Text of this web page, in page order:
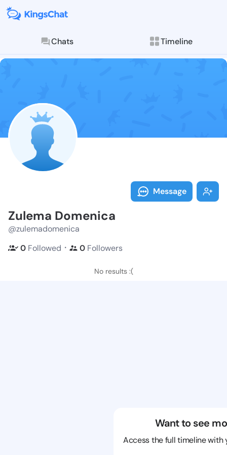
Chats Timeline
Follow
Explore posts &
Message
Zulema Domenica
@zulemadomenica
0 Followed ・ 0 Followers
No results :(
Want to see
Access the full timeline with